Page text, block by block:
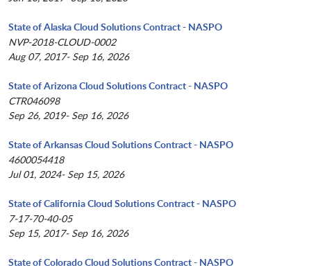
State of Alaska Cloud Solutions Contract - NASPO
NVP-2018-CLOUD-0002
Aug 07, 2017- Sep 16, 2026
State of Arizona Cloud Solutions Contract - NASPO
CTR046098
Sep 26, 2019- Sep 16, 2026
State of Arkansas Cloud Solutions Contract - NASPO
4600054418
Jul 01, 2024- Sep 15, 2026
State of California Cloud Solutions Contract - NASPO
7-17-70-40-05
Sep 15, 2017- Sep 16, 2026
State of Colorado Cloud Solutions Contract - NASPO